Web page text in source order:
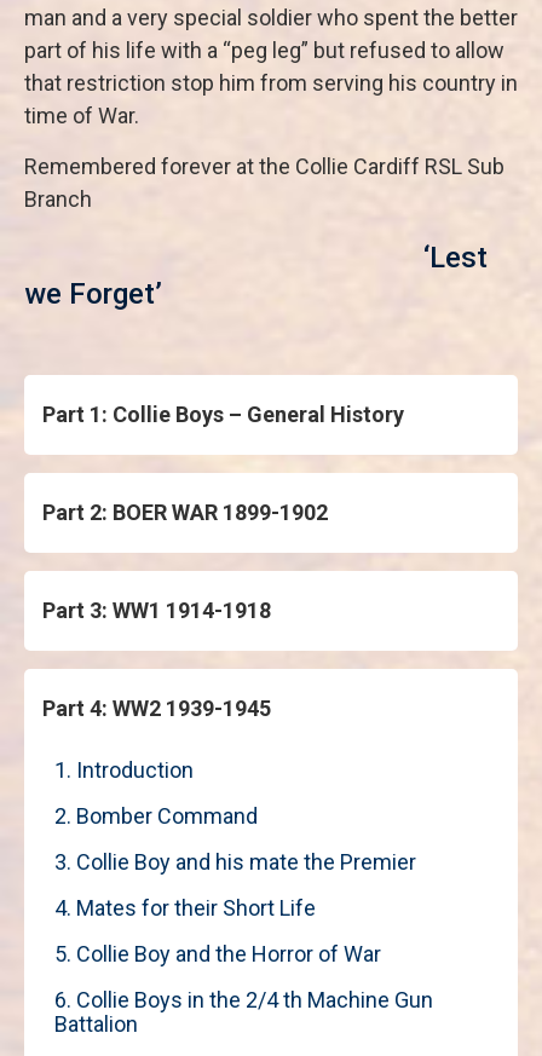
man and a very special soldier who spent the better
part of his life with a “peg leg” but refused to allow
that restriction stop him from serving his country in
time of War.
Remembered forever at the Collie Cardiff RSL Sub
Branch
‘Lest
we Forget’
Part 1: Collie Boys – General History
Part 2: BOER WAR 1899-1902
Part 3: WW1 1914-1918
Part 4: WW2 1939-1945
1. Introduction
2. Bomber Command
3. Collie Boy and his mate the Premier
4. Mates for their Short Life
5. Collie Boy and the Horror of War
6. Collie Boys in the 2/4 th Machine Gun
Battalion